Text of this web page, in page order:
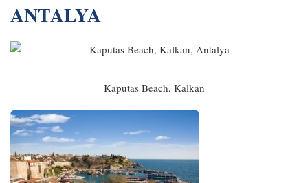
ANTALYA
Kaputas Beach, Kalkan